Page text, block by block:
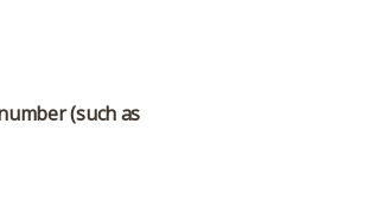
(such as